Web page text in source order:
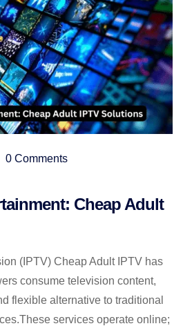
0 Comments
Cheap Adult
(IPTV) Cheap Adult IPTV has
consume television content,
flexible alternative to traditional
services operate online;